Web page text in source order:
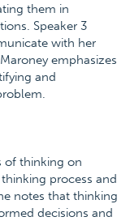
them in
Speaker 3
with her
emphasizes
and
of thinking on
process and
notes that thinking
decisions and